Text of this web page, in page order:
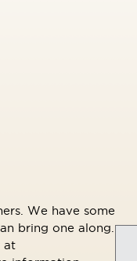
We have some
bring one along.
at